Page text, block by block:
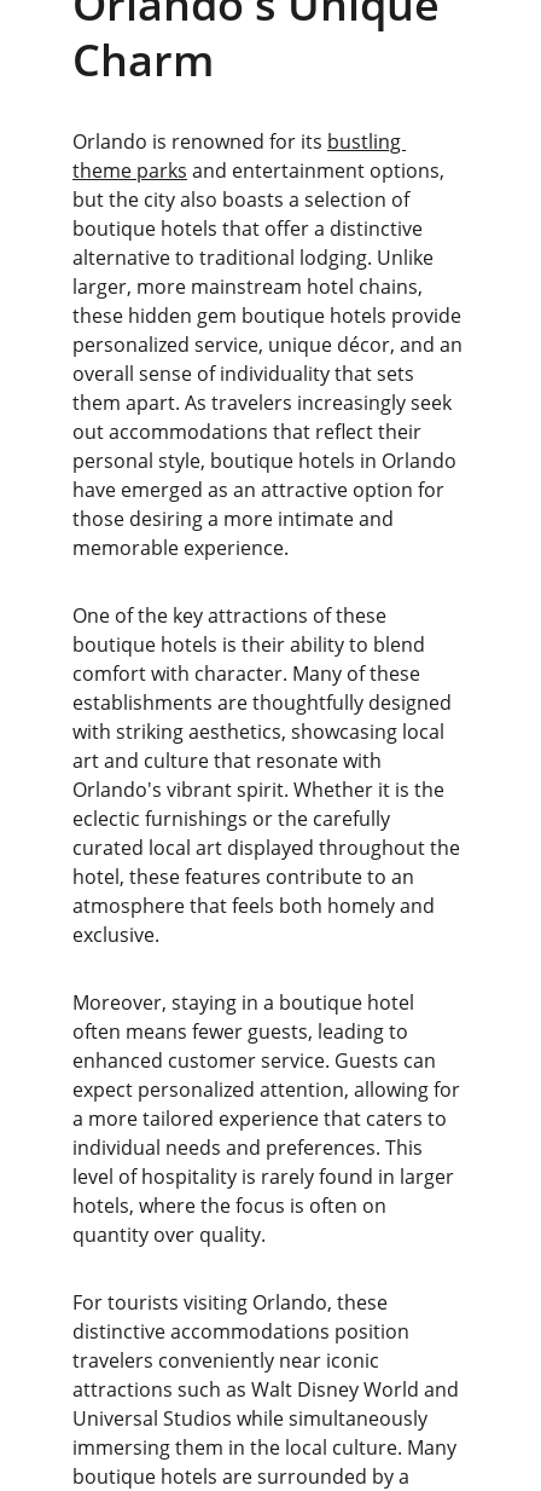
Charm
Orlando is renowned for its bustling
theme parks and entertainment options,
but the city also boasts a selection of
boutique hotels that offer a distinctive
alternative to traditional lodging. Unlike
larger, more mainstream hotel chains,
these hidden gem boutique hotels provide
personalized service, unique décor, and an
overall sense of individuality that sets
them apart. As travelers increasingly seek
out accommodations that reflect their
personal style, boutique hotels in Orlando
have emerged as an attractive option for
those desiring a more intimate and
memorable experience.
One of the key attractions of these
boutique hotels is their ability to blend
comfort with character. Many of these
establishments are thoughtfully designed
with striking aesthetics, showcasing local
art and culture that resonate with
Orlando's vibrant spirit. Whether it is the
eclectic furnishings or the carefully
curated local art displayed throughout the
hotel, these features contribute to an
atmosphere that feels both homely and
exclusive.
Moreover, staying in a boutique hotel
often means fewer guests, leading to
enhanced customer service. Guests can
expect personalized attention, allowing for
a more tailored experience that caters to
individual needs and preferences. This
level of hospitality is rarely found in larger
hotels, where the focus is often on
quantity over quality.
For tourists visiting Orlando, these
distinctive accommodations position
travelers conveniently near iconic
attractions such as Walt Disney World and
Universal Studios while simultaneously
immersing them in the local culture. Many
boutique hotels are surrounded by a